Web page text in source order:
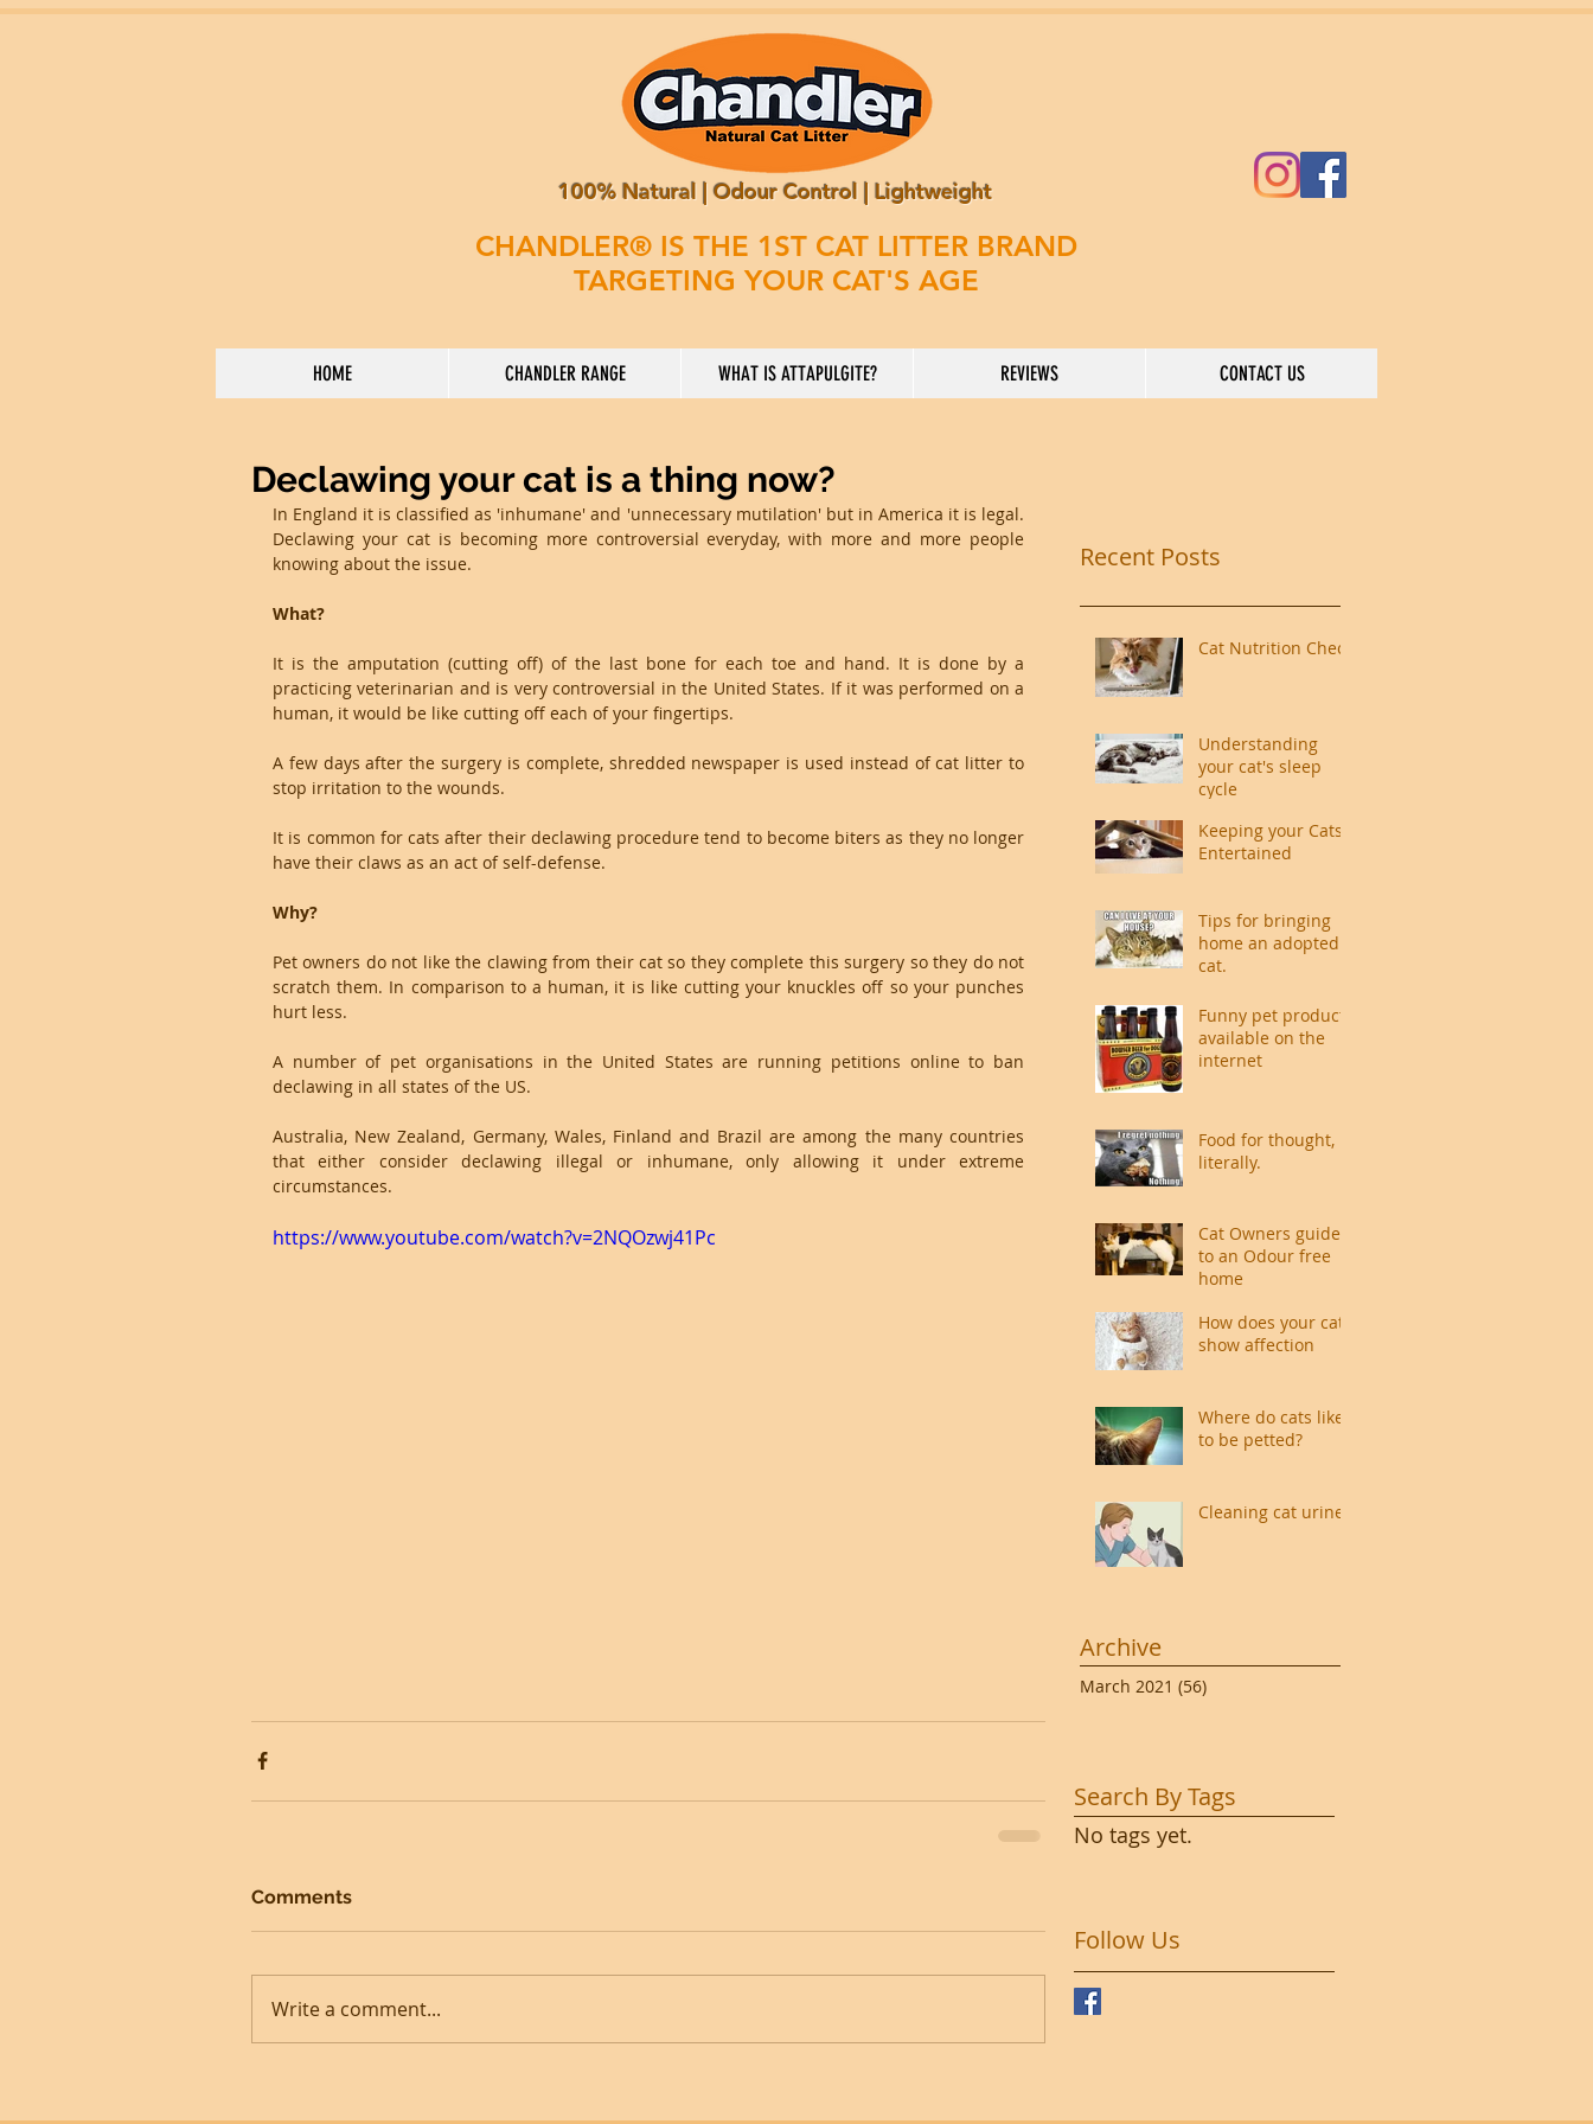
100% Natural | Odour Control | Lightweight
CHANDLER® IS THE 1ST CAT LITTER BRAND
TARGETING YOUR CAT'S AGE
HOME CHANDLER RANGE WHAT IS ATTAPULGITE? REVIEWS CONTACT US
Declawing your cat is a thing now?
In England it is classified as 'inhumane' and 'unnecessary mutilation' but in America it is legal.
Declawing your cat is becoming more controversial everyday, with more and more people
knowing about the issue.
What?
It is the amputation (cutting off) of the last bone for each toe and hand. It is done by a
practicing veterinarian and is very controversial in the United States. If it was performed on a
human, it would be like cutting off each of your fingertips.
A few days after the surgery is complete, shredded newspaper is used instead of cat litter to
stop irritation to the wounds.
It is common for cats after their declawing procedure tend to become biters as they no longer
have their claws as an act of self-defense.
Why?
Pet owners do not like the clawing from their cat so they complete this surgery so they do not
scratch them. In comparison to a human, it is like cutting your knuckles off so your punches
hurt less.
A number of pet organisations in the United States are running petitions online to ban
declawing in all states of the US.
Australia, New Zealand, Germany, Wales, Finland and Brazil are among the many countries
that either consider declawing illegal or inhumane, only allowing it under extreme
circumstances.
https://www.youtube.com/watch?v=2NQOzwj41Pc
Comments
Write a comment...
Recent Posts
Cat Nutrition Check
Understanding
your cat's sleep
cycle
Keeping your Cats
Entertained
Tips for bringing
home an adopted
cat.
Funny pet products
available on the
internet
Food for thought,
literally.
Cat Owners guide
to an Odour free
home
How does your cat
show affection
Where do cats like
to be petted?
Cleaning cat urine
Archive
March 2021 (56)
Search By Tags
No tags yet.
Follow Us